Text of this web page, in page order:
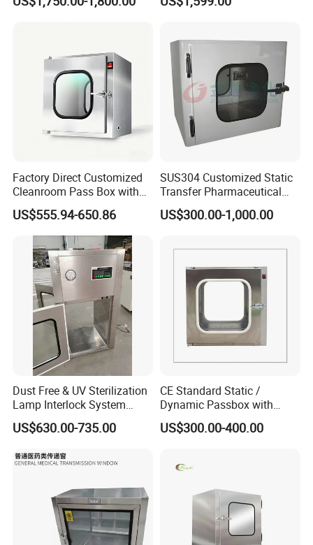
ISO Class 5 Clean Room
Factory Direct Customized
Cleanroom Pass Box with
CE for Laboratory
US$555.94-650.86
SUS304 Customized Static
Transfer Pharmaceutical
Bim Stainless Steel
Semiconductor Pass Box
US$300.00-1,000.00
Dust Free & UV Sterilization
Lamp Interlock System
Dynamic Pass Box
US$630.00-735.00
CE Standard Static /
Dynamic Passbox with
Interlock for Cleanroom
US$300.00-400.00